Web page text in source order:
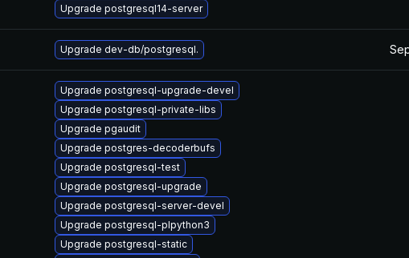
Upgrade postgresql14-server
Upgrade dev-db/postgresql.
Upgrade postgresql-upgrade-devel
Upgrade postgresql-private-libs
Upgrade pgaudit
Upgrade postgres-decoderbufs
Upgrade postgresql-test
Upgrade postgresql-upgrade
Upgrade postgresql-server-devel
Upgrade postgresql-plpython3
Upgrade postgresql-static